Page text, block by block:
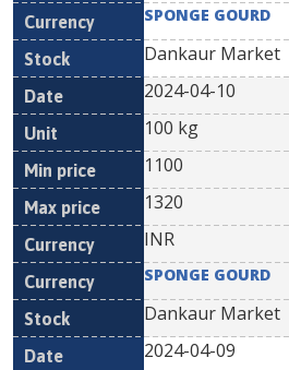
SPONGE GOURD
Dankaur Market
2024-04-10
100 kg
1100
1320
INR
SPONGE GOURD
Dankaur Market
2024-04-09